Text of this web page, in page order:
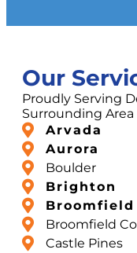
Our
Proudly Serving
Surrounding Area
Arvada
Aurora
Boulder
Brighton
Broomfield
Broomfield
Castle Pines